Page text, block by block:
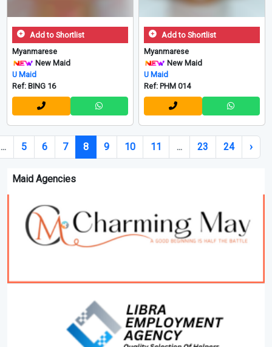
Add to Shortlist
Myanmarese
New Maid
U Maid
Ref: BING 16
Add to Shortlist
Myanmarese
New Maid
U Maid
Ref: PHM 014
... 5 6 7 8 9 10 11 ... 23 24 ›
Maid Agencies